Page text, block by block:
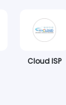
Cloud ISP